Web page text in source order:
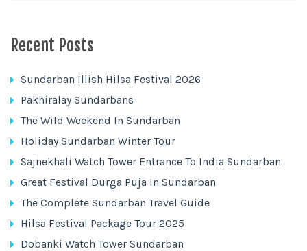
Recent Posts
Sundarban Illish Hilsa Festival 2026
Pakhiralay Sundarbans
The Wild Weekend In Sundarban
Holiday Sundarban Winter Tour
Sajnekhali Watch Tower Entrance To India Sundarban
Great Festival Durga Puja In Sundarban
The Complete Sundarban Travel Guide
Hilsa Festival Package Tour 2025
Dobanki Watch Tower Sundarban